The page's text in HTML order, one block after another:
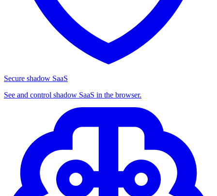
Secure shadow SaaS
See and control shadow SaaS in the browser.